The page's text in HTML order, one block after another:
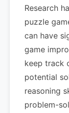
Research
puzzle
can have
game
keep track
potential
reasoning
problem-